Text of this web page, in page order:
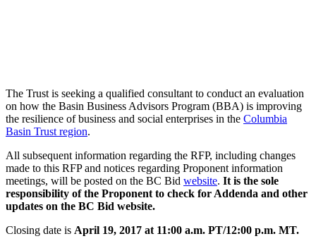
The Trust is seeking a qualified consultant to conduct an evaluation
on how the Basin Business Advisors Program (BBA) is improving
the resilience of business and social enterprises in the Columbia
Basin Trust region.
All subsequent information regarding the RFP, including changes
made to this RFP and notices regarding Proponent information
meetings, will be posted on the BC Bid website. It is the sole
responsibility of the Proponent to check for Addenda and other
updates on the BC Bid website.
Closing date is April 19, 2017 at 11:00 a.m. PT/12:00 p.m. MT.